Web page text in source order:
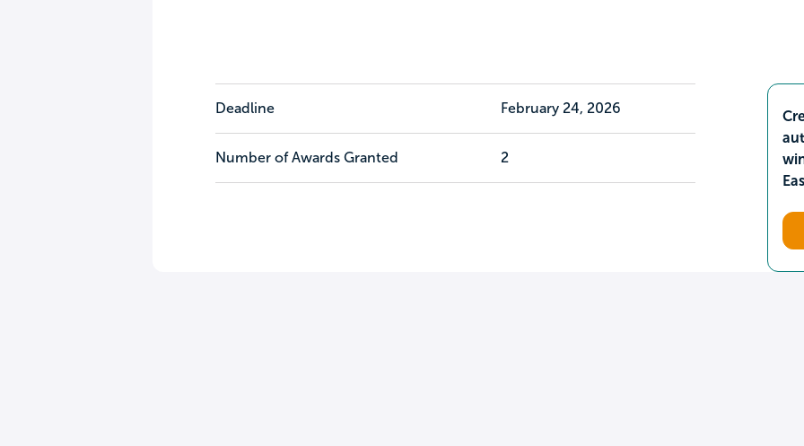
Deadline February 24, 2026
Number of Awards Granted 2